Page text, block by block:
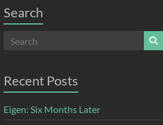
Search
Recent Posts
Eigen: Six Months Later